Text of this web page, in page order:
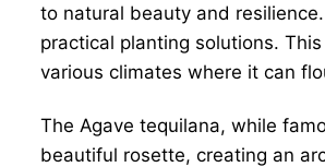
to natural beauty and
practical planting solutions.
various climates where it can
The Agave tequilana, while
beautiful rosette, creating an